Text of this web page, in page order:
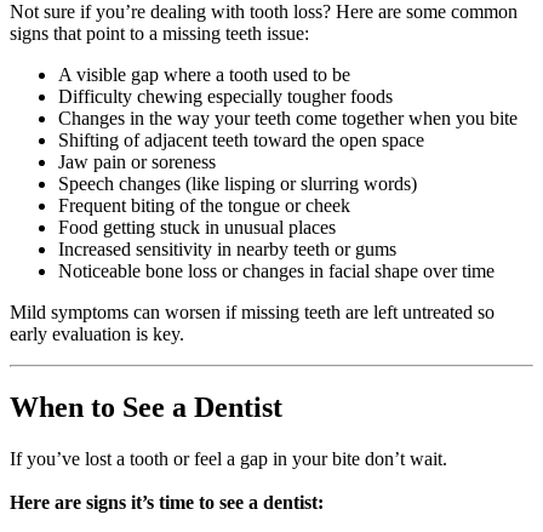
Not sure if you’re dealing with tooth loss? Here are some common
signs that point to a missing teeth issue:
A visible gap where a tooth used to be
Difficulty chewing especially tougher foods
Changes in the way your teeth come together when you bite
Shifting of adjacent teeth toward the open space
Jaw pain or soreness
Speech changes (like lisping or slurring words)
Frequent biting of the tongue or cheek
Food getting stuck in unusual places
Increased sensitivity in nearby teeth or gums
Noticeable bone loss or changes in facial shape over time
Mild symptoms can worsen if missing teeth are left untreated so
early evaluation is key.
When to See a Dentist
If you’ve lost a tooth or feel a gap in your bite don’t wait.
Here are signs it’s time to see a dentist: